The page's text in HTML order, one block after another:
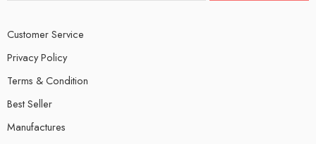
Customer Service
Privacy Policy
Terms & Condition
Best Seller
Manufactures